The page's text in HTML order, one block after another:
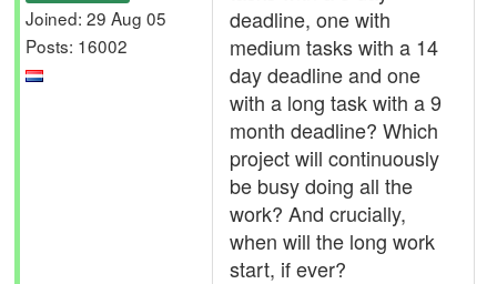
Joined: 29 Aug 05
Posts: 16002
deadline, one with
medium tasks with a 14
day deadline and one
with a long task with a 9
month deadline? Which
project will continuously
be busy doing all the
work? And crucially,
when will the long work
start, if ever?